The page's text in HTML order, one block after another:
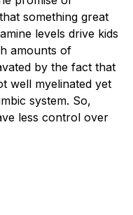
something great
levels drive kids
amounts of
by the fact that
well myelinated yet
system. So,
less control over